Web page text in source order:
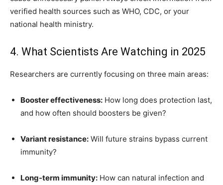
verified health sources such as WHO, CDC, or your
national health ministry.
4. What Scientists Are Watching in 2025
Researchers are currently focusing on three main areas:
Booster effectiveness: How long does protection last,
and how often should boosters be given?
Variant resistance: Will future strains bypass current
immunity?
Long-term immunity: How can natural infection and